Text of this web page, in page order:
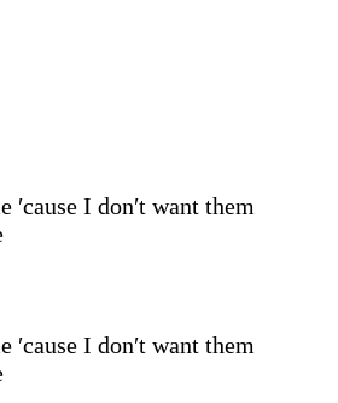
′cause I don′t want them
′cause I don′t want them